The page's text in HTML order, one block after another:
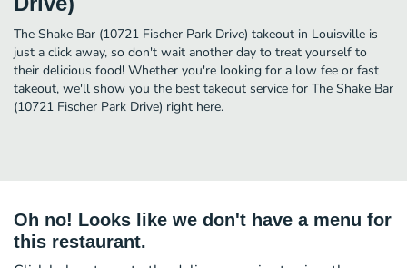
The Shake Bar (10721 Fischer Park Drive) takeout in Louisville is
just a click away, so don't wait another day to treat yourself to
their delicious food! Whether you're looking for a low fee or fast
takeout, we'll show you the best takeout service for The Shake Bar
(10721 Fischer Park Drive) right here.
Oh no! Looks like we don't have a menu for
this restaurant.